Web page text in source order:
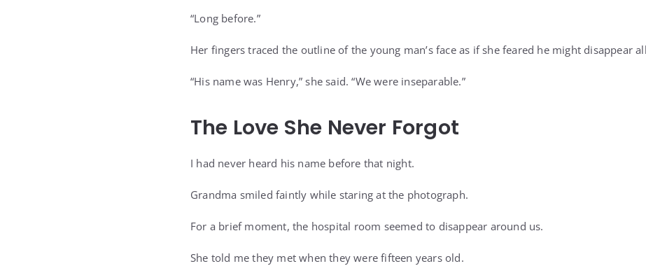
“Long before.”
Her fingers traced the outline of the young man’s face as if she feared he might disappear
“His name was Henry,” she said. “We were inseparable.”
The Love She Never Forgot
I had never heard his name before that night.
Grandma smiled faintly while staring at the photograph.
For a brief moment, the hospital room seemed to disappear around us.
She told me they met when they were fifteen years old.